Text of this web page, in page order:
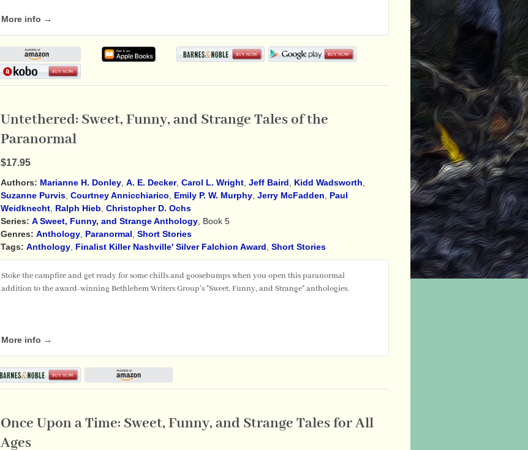
More info →
Untethered: Sweet, Funny, and Strange Tales of the
Paranormal
$17.95
Authors: Marianne H. Donley, A. E. Decker, Carol L. Wright, Jeff Baird, Kidd Wadsworth,
Suzanne Purvis, Courtney Annicchiarico, Emily P. W. Murphy, Jerry McFadden, Paul
Weidknecht, Ralph Hieb, Christopher D. Ochs
Series: A Sweet, Funny, and Strange Anthology, Book 5
Genres: Anthology, Paranormal, Short Stories
Tags: Anthology, Finalist Killer Nashville' Silver Falchion Award, Short Stories
Stoke the campfire and get ready for some chills and goosebumps when you open this paranormal
addition to the award-winning Bethlehem Writers Group's "Sweet, Funny, and Strange" anthologies.
More info →
Once Upon a Time: Sweet, Funny, and Strange Tales for All
Ages